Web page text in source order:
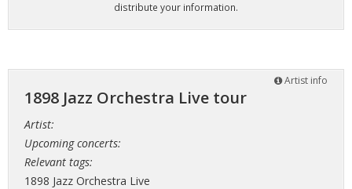
distribute your information.
Artist info
1898 Jazz Orchestra Live tour
Artist:
Upcoming concerts:
Relevant tags:
1898 Jazz Orchestra Live